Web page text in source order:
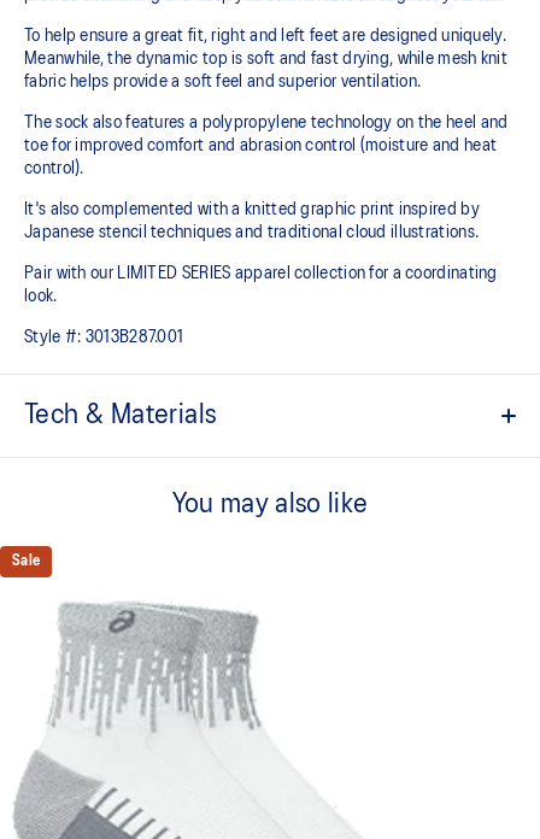
To help ensure a great fit, right and left feet are designed uniquely.
Meanwhile, the dynamic top is soft and fast drying, while mesh knit
fabric helps provide a soft feel and superior ventilation.
The sock also features a polypropylene technology on the heel and
toe for improved comfort and abrasion control (moisture and heat
control).
It's also complemented with a knitted graphic print inspired by
Japanese stencil techniques and traditional cloud illustrations.
Pair with our LIMITED SERIES apparel collection for a coordinating
look.
Style #: 3013B287.001
Tech & Materials
Polypropylene for comfort.
Dynamic top for a soft touch and fast drying.
Right and left anatomic design.
Made in Italy.
The graphic is inspired by Japanese stencil techniques and
traditional cloud illustrations.
86% Polyamide, 10% Polypropylene, 4% Spandex
You may also like
Sale